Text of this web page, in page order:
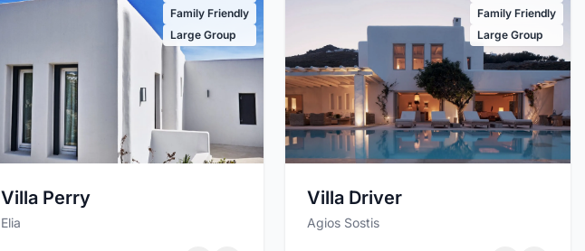
Family Friendly
Large Group
Villa Perry
Elia
Family Friendly
Large Group
Villa Driver
Agios Sostis